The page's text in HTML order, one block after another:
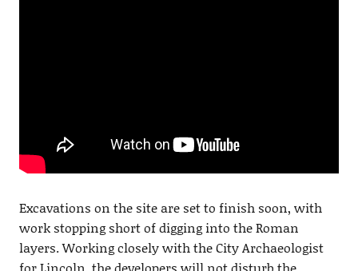
Excavations on the site are set to finish soon, with
work stopping short of digging into the Roman
layers. Working closely with the City Archaeologist